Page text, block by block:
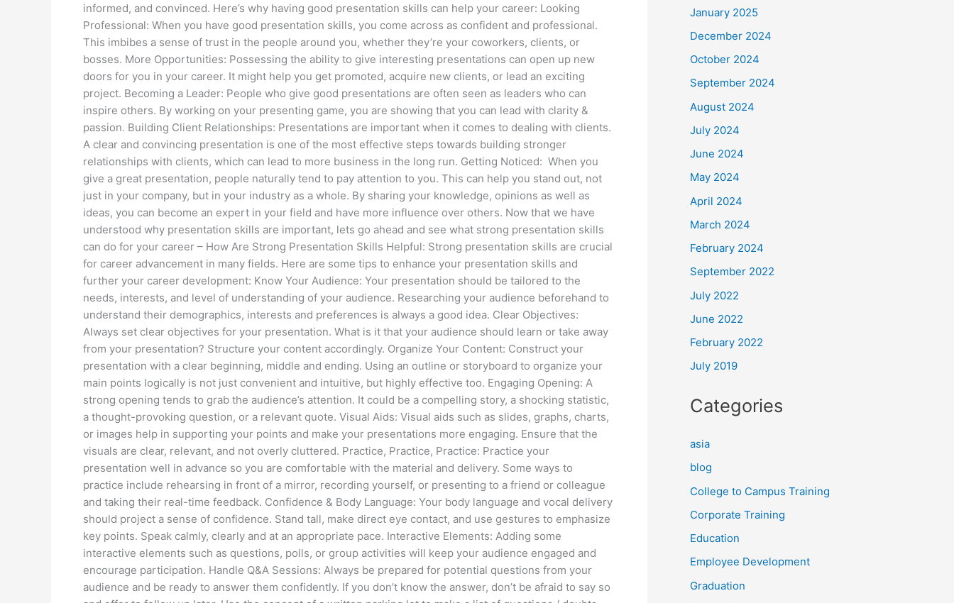
informed, and convinced. Here’s why having good presentation skills can help your career: Looking
Professional: When you have good presentation skills, you come across as confident and professional.
This imbibes a sense of trust in the people around you, whether they’re your coworkers, clients, or
bosses. More Opportunities: Possessing the ability to give interesting presentations can open up new
doors for you in your career. It might help you get promoted, acquire new clients, or lead an exciting
project. Becoming a Leader: People who give good presentations are often seen as leaders who can
inspire others. By working on your presenting game, you are showing that you can lead with clarity &
passion. Building Client Relationships: Presentations are important when it comes to dealing with clients.
A clear and convincing presentation is one of the most effective steps towards building stronger
relationships with clients, which can lead to more business in the long run. Getting Noticed: When you
give a great presentation, people naturally tend to pay attention to you. This can help you stand out, not
just in your company, but in your industry as a whole. By sharing your knowledge, opinions as well as
ideas, you can become an expert in your field and have more influence over others. Now that we have
understood why presentation skills are important, lets go ahead and see what strong presentation skills
can do for your career – How Are Strong Presentation Skills Helpful: Strong presentation skills are crucial
for career advancement in many fields. Here are some tips to enhance your presentation skills and
further your career development: Know Your Audience: Your presentation should be tailored to the
needs, interests, and level of understanding of your audience. Researching your audience beforehand to
understand their demographics, interests and preferences is always a good idea. Clear Objectives:
Always set clear objectives for your presentation. What is it that your audience should learn or take away
from your presentation? Structure your content accordingly. Organize Your Content: Construct your
presentation with a clear beginning, middle and ending. Using an outline or storyboard to organize your
main points logically is not just convenient and intuitive, but highly effective too. Engaging Opening: A
strong opening tends to grab the audience’s attention. It could be a compelling story, a shocking statistic,
a thought-provoking question, or a relevant quote. Visual Aids: Visual aids such as slides, graphs, charts,
or images help in supporting your points and make your presentations more engaging. Ensure that the
visuals are clear, relevant, and not overly cluttered. Practice, Practice, Practice: Practice your
presentation well in advance so you are comfortable with the material and delivery. Some ways to
practice include rehearsing in front of a mirror, recording yourself, or presenting to a friend or colleague
and taking their real-time feedback. Confidence & Body Language: Your body language and vocal delivery
should project a sense of confidence. Stand tall, make direct eye contact, and use gestures to emphasize
key points. Speak calmly, clearly and at an appropriate pace. Interactive Elements: Adding some
interactive elements such as questions, polls, or group activities will keep your audience engaged and
encourage participation. Handle Q&A Sessions: Always be prepared for potential questions from your
audience and be ready to answer them confidently. If you don’t know the answer, don’t be afraid to say so
January 2025
December 2024
October 2024
September 2024
August 2024
July 2024
June 2024
May 2024
April 2024
March 2024
February 2024
September 2022
July 2022
June 2022
February 2022
July 2019
Categories
asia
blog
College to Campus Training
Corporate Training
Education
Employee Development
Graduation